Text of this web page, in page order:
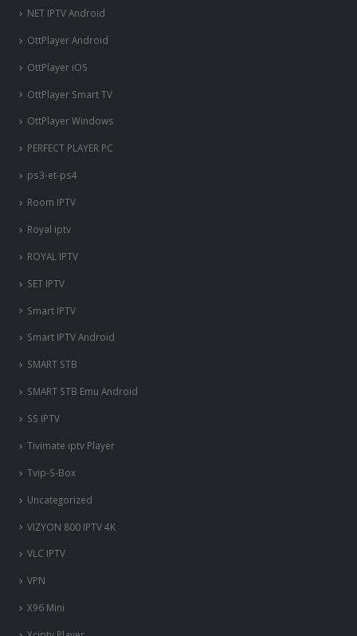
NET IPTV Android
OttPlayer Android
OttPlayer iOS
OttPlayer Smart TV
OttPlayer Windows
PERFECT PLAYER PC
ps3-et-ps4
Room IPTV
Royal iptv
ROYAL IPTV
SET IPTV
Smart IPTV
Smart IPTV Android
SMART STB
SMART STB Emu Android
SS IPTV
Tivimate iptv Player
Tvip-S-Box
Uncategorized
VIZYON 800 IPTV 4K
VLC IPTV
VPN
X96 Mini